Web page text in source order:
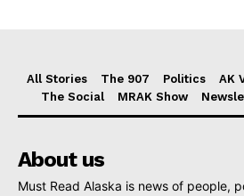
All Stories The 907 Politics AK
The Social
MRAK Show
About us
Must Read Alaska is news of people,